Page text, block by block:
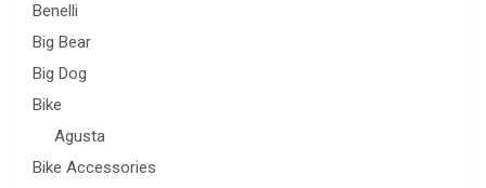
Benelli
Big Bear
Big Dog
Bike
Agusta
Bike Accessories